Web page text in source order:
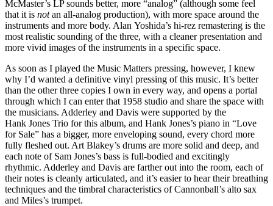
McMaster’s LP sounds better, more “analog” (although some feel
that it is notan all-analog production), with more space around the
instruments and more body. Alan Yoshida’s hi-rez remastering is the
most realistic sounding of the three, with a cleaner presentation and
more vivid images of the instruments in a specific space.
As soon as I played the Music Matters pressing, however, I knew
why I’d wanted a definitive vinyl pressing of this music. It’s better
than the other three copies I own in every way, and opens a portal
through which I can enter that 1958 studio and share the space with
the musicians. Adderley and Davis were supported by the
Hank Jones Trio for this album, and Hank Jones’s piano in “Love
for Sale” has a bigger, more enveloping sound, every chord more
fully fleshed out. Art Blakey’s drums are more solid and deep, and
each note of Sam Jones’s bass is full-bodied and excitingly
rhythmic. Adderley and Davis are farther out into the room, each of
their notes is cleanly articulated, and it’s easier to hear their breathing
techniques and the timbral characteristics of Cannonball’s alto sax
and Miles’s trumpet.